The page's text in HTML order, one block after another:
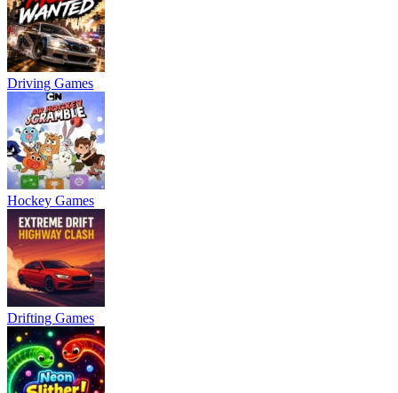
Driving Games
Hockey Games
Drifting Games